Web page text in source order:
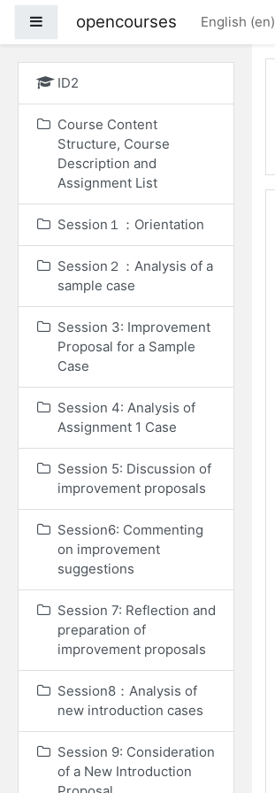
Side panel
opencourses English ‎(en)‎
ID2
Course Content
Structure, Course
Description and
Assignment List
Session１：Orientation
Session２：Analysis of a
sample case
Session 3: Improvement
Proposal for a Sample
Case
Session 4: Analysis of
Assignment 1 Case
Session 5: Discussion of
improvement proposals
Session6: Commenting
on improvement
suggestions
Session 7: Reflection and
preparation of
improvement proposals
Session8：Analysis of
new introduction cases
Session 9: Consideration
of a New Introduction